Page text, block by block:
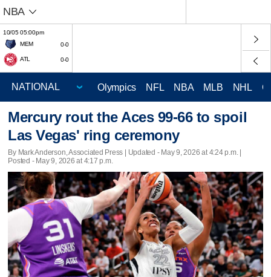
NBA
10/05 05:00pm
MEM
0-0
ATL 0-0
Olympics NFL NBA MLB NHL
Mercury rout the Aces 99-66 to spoil
Las Vegas' ring ceremony
By Mark Anderson, Associated Press | Updated - May 9, 2026 at 4:24 p.m. |
Posted - May 9, 2026 at 4:17 p.m.